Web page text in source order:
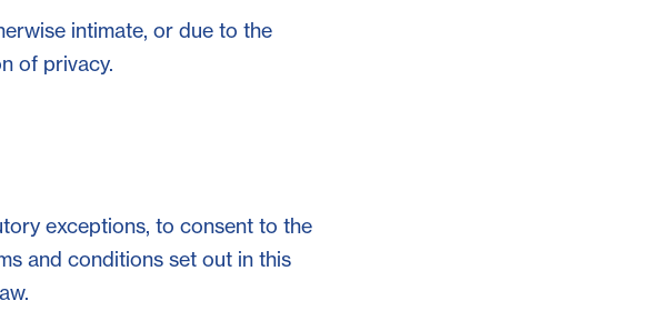
intimate, or due to the
of privacy.
exceptions, to consent to the
and conditions set out in this